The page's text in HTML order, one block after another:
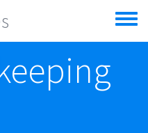
Toggle
menu